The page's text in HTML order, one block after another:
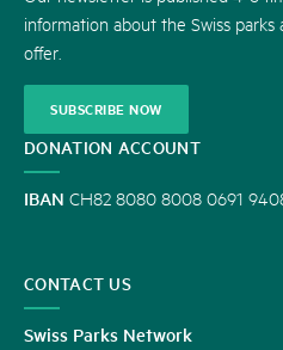
information about the Swiss
offer.
SUBSCRIBE NOW
DONATION ACCOUNT
IBAN CH82 8080 8008 0691
CONTACT US
Swiss Parks Network